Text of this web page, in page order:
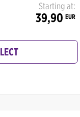
Starting at:
39,90 EUR